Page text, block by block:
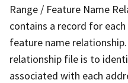
Range / Feature Name
contains a record for
feature name
relationship file is to
associated with each